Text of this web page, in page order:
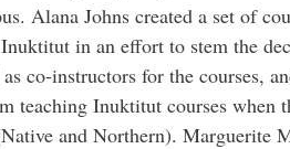
Alana Johns created a set of
in an effort to stem the
co-instructors for the courses,
teaching Inuktitut courses when
and Northern). Marguerite